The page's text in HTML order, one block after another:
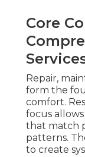
Core
Repair,
form the
comfort.
focus
that match
patterns.
to create